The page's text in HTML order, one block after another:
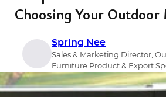
Choosing Your
Spring Nee
Sales & Marketing Director,
Furniture Product & Export